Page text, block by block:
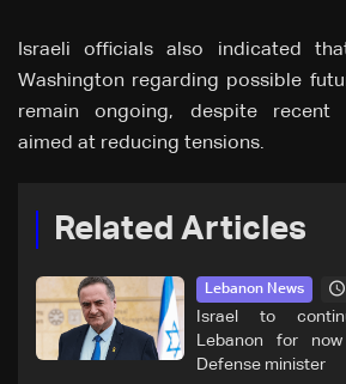
Israeli officials also indicated
Washington regarding possible
remain ongoing, despite recent
aimed at reducing tensions.
Related Articles
Lebanon News
Israel to
Lebanon for
Defense minister